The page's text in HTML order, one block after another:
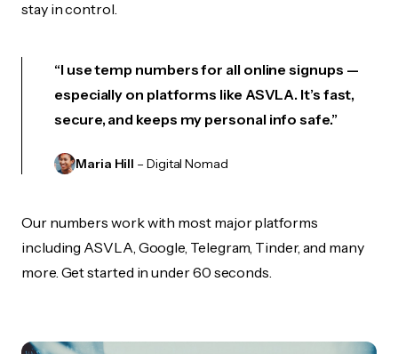
stay in control.
“I use temp numbers for all online signups —
especially on platforms like ASVLA. It’s fast,
secure, and keeps my personal info safe.”
Maria Hill – Digital Nomad
Our numbers work with most major platforms
including ASVLA, Google, Telegram, Tinder, and many
more. Get started in under 60 seconds.